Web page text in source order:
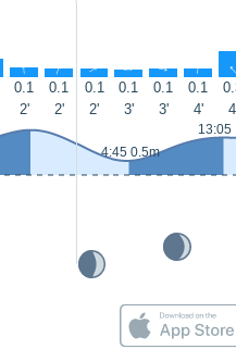
↑ ↑ ↑ ↑ ↑ ↑ ↑
0.1 0.1 0.1 0.1 0.1 0.1
2' 2' 2' 3' 3' 4'
4:45 0.5m
13:05